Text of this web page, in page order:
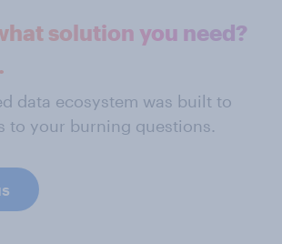
solution you need?
data ecosystem was built to
to your burning questions.